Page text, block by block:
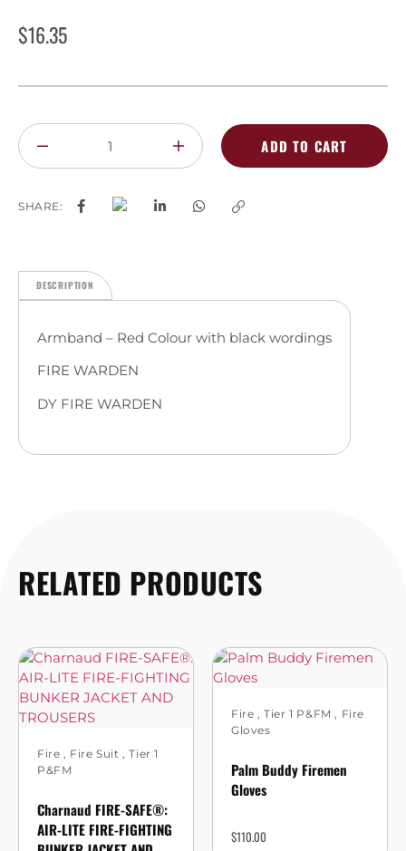
$16.35
ADD TO CART
SHARE:
DESCRIPTION
Armband – Red Colour with black wordings
FIRE WARDEN
DY FIRE WARDEN
RELATED PRODUCTS
Fire , Fire Suit ,Tier 1
P&FM
Charnaud FIRE-SAFE®:
AIR-LITE FIRE-FIGHTING
Fire ,Tier 1 P&FM , Fire
Gloves
Palm Buddy Firemen
Gloves
$110.00